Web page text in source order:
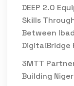
DEEP 2.0
Skills
Between
DigitalBridge
3MTT
Building